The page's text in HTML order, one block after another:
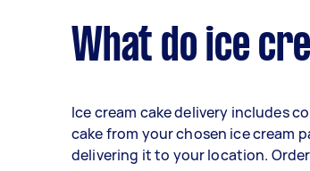
What do ice
Ice cream cake delivery includes
cake from your chosen ice cream
delivering it to your location.